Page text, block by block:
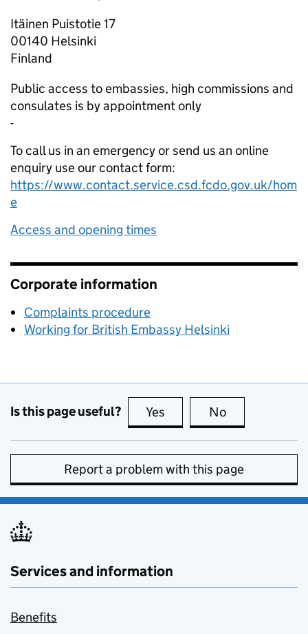
Itäinen Puistotie 17
00140 Helsinki
Finland
Public access to embassies, high commissions and
consulates is by appointment only
-
To call us in an emergency or send us an online
enquiry use our contact form:
https://www.contact.service.csd.fcdo.gov.uk/hom
e
Access and opening times
Corporate information
Complaints procedure
Working for British Embassy Helsinki
Is this page useful? Yes this page is useful
No
Report a problem with this page
Services and information
Benefits